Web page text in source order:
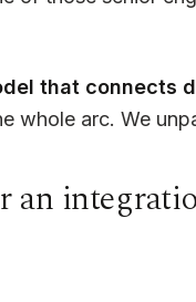
that connects
whole arc. We
an